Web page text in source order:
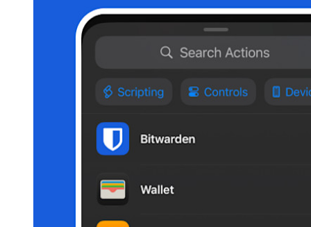
Integrated TOTP
Email Alias Integration
Business Plans Top Features
Access Intelligence
Directory Integration